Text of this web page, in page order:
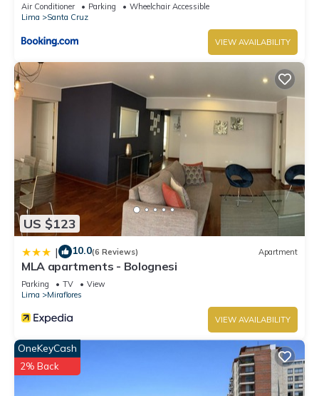
Air Conditioner Parking
Wheelchair Accessible
Lima
Santa Cruz
VIEW AVAILABILITY
US $123
| 10.0(6 Reviews) Apartment
MLA apartments - Bolognesi
Parking TV
View
Lima
Miraflores
VIEW AVAILABILITY
OneKeyCash
2% Back